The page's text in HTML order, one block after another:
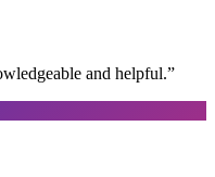
and helpful.”